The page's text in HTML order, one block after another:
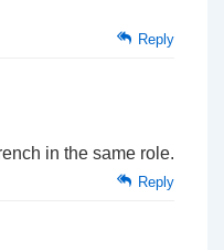
Reply
in the same role.
Reply